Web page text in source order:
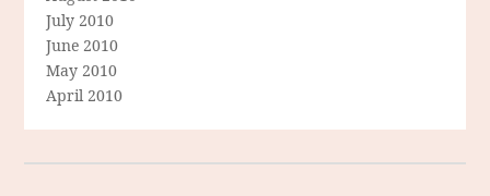
July 2010
June 2010
May 2010
April 2010